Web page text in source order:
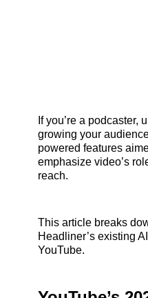
If you’re a podcaster,
growing your
powered features
emphasize video’s
reach.
This article breaks
Headliner’s existing
YouTube.